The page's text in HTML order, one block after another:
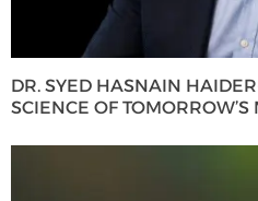
DR. SYED HASNAIN
SCIENCE OF TOMORROW’S